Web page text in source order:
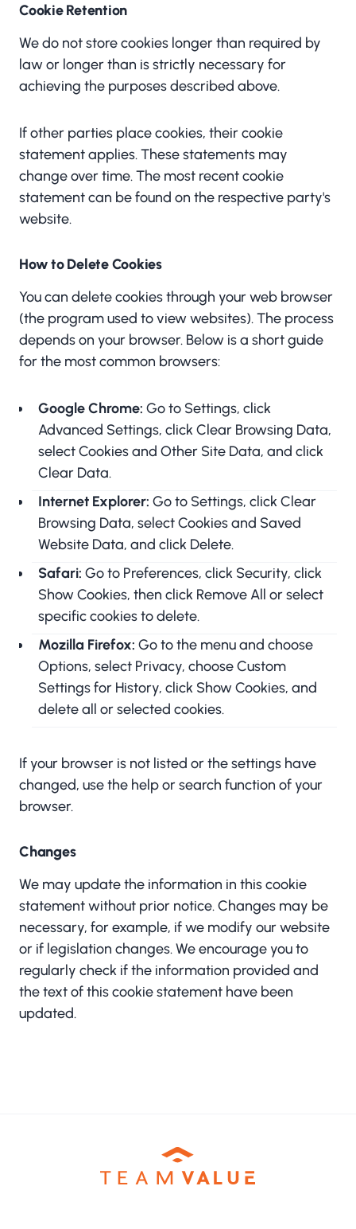
Cookie Retention
We do not store cookies longer than required by
law or longer than is strictly necessary for
achieving the purposes described above.
If other parties place cookies, their cookie
statement applies. These statements may
change over time. The most recent cookie
statement can be found on the respective party's
website.
How to Delete Cookies
You can delete cookies through your web browser
(the program used to view websites). The process
depends on your browser. Below is a short guide
for the most common browsers:
Google Chrome: Go to Settings, click
Advanced Settings, click Clear Browsing Data,
select Cookies and Other Site Data, and click
Clear Data.
Internet Explorer: Go to Settings, click Clear
Browsing Data, select Cookies and Saved
Website Data, and click Delete.
Safari: Go to Preferences, click Security, click
Show Cookies, then click Remove All or select
specific cookies to delete.
Mozilla Firefox: Go to the menu and choose
Options, select Privacy, choose Custom
Settings for History, click Show Cookies, and
delete all or selected cookies.
If your browser is not listed or the settings have
changed, use the help or search function of your
browser.
Changes
We may update the information in this cookie
statement without prior notice. Changes may be
necessary, for example, if we modify our website
or if legislation changes. We encourage you to
regularly check if the information provided and
the text of this cookie statement have been
updated.